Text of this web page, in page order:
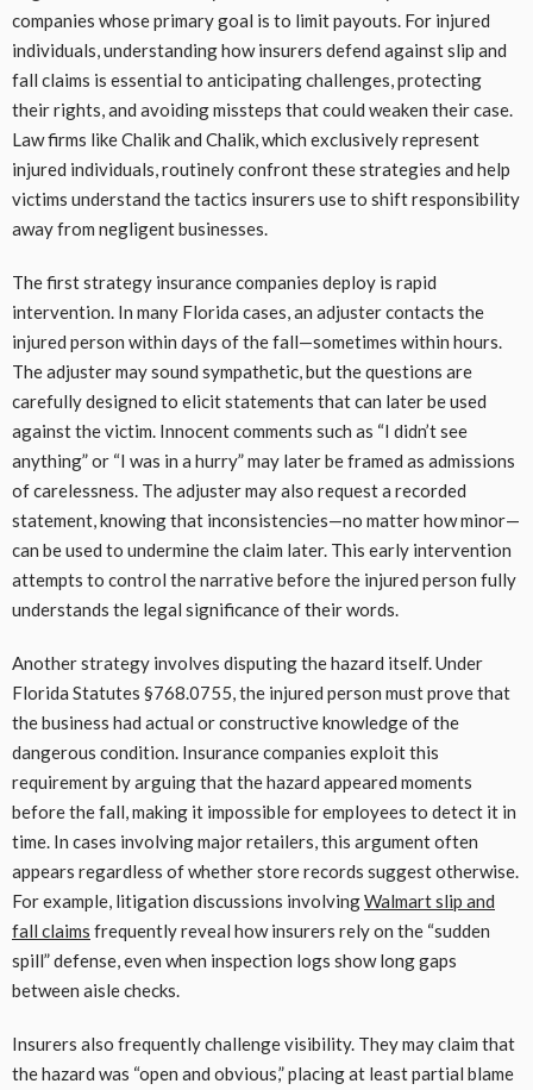
companies whose primary goal is to limit payouts. For injured
individuals, understanding how insurers defend against slip and
fall claims is essential to anticipating challenges, protecting
their rights, and avoiding missteps that could weaken their case.
Law firms like Chalik and Chalik, which exclusively represent
injured individuals, routinely confront these strategies and help
victims understand the tactics insurers use to shift responsibility
away from negligent businesses.
The first strategy insurance companies deploy is rapid
intervention. In many Florida cases, an adjuster contacts the
injured person within days of the fall—sometimes within hours.
The adjuster may sound sympathetic, but the questions are
carefully designed to elicit statements that can later be used
against the victim. Innocent comments such as “I didn’t see
anything” or “I was in a hurry” may later be framed as admissions
of carelessness. The adjuster may also request a recorded
statement, knowing that inconsistencies—no matter how minor—
can be used to undermine the claim later. This early intervention
attempts to control the narrative before the injured person fully
understands the legal significance of their words.
Another strategy involves disputing the hazard itself. Under
Florida Statutes §768.0755, the injured person must prove that
the business had actual or constructive knowledge of the
dangerous condition. Insurance companies exploit this
requirement by arguing that the hazard appeared moments
before the fall, making it impossible for employees to detect it in
time. In cases involving major retailers, this argument often
appears regardless of whether store records suggest otherwise.
For example, litigation discussions involvingWalmart slip and
fall claims frequently reveal how insurers rely on the “sudden
spill” defense, even when inspection logs show long gaps
between aisle checks.
Insurers also frequently challenge visibility. They may claim that
the hazard was “open and obvious,” placing at least partial blame